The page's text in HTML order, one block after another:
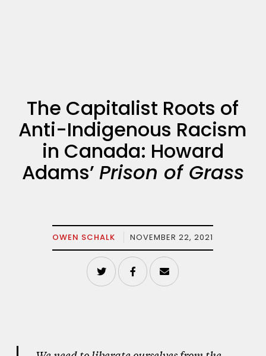
The Capitalist Roots of
Anti-Indigenous Racism
in Canada: Howard
Adams’ Prison of Grass
OWEN SCHALK NOVEMBER 22, 2021